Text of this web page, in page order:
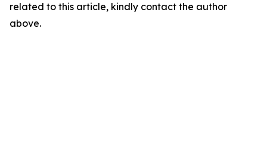
related to this article, kindly contact the author
above.